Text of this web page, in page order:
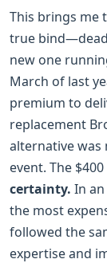
This brings me
true
new one
March of last
premium to
replacement
alternative was
event. The
certainty. In
the most
followed the
expertise and